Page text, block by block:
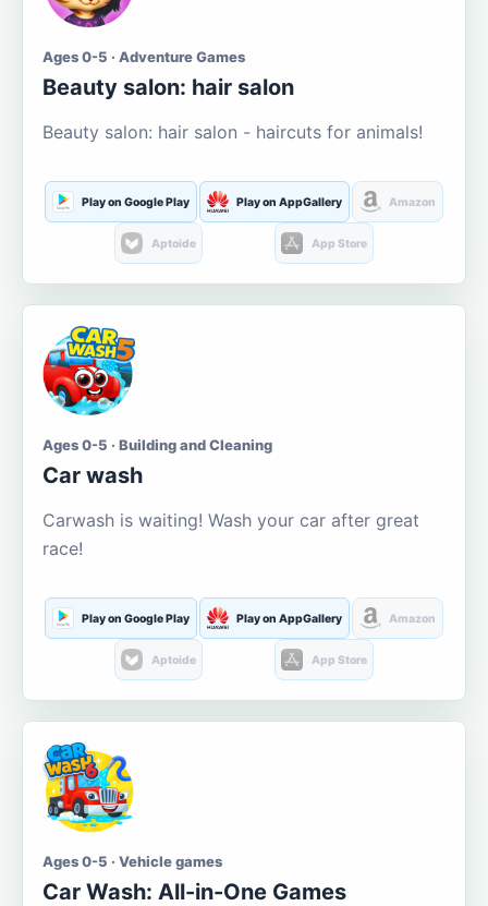
Ages 0-5 · Adventure Games
Beauty salon: hair salon
Beauty salon: hair salon - haircuts for animals!
Play on Google Play Play on AppGallery Amazon
Aptoide App Store
Ages 0-5 · Building and Cleaning
Car wash
Carwash is waiting! Wash your car after great
race!
Play on Google Play Play on AppGallery Amazon
Aptoide App Store
Ages 0-5 · Vehicle games
Car Wash: All-in-One Games